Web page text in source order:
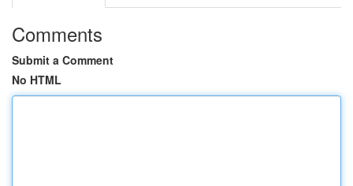
Comments
Submit a Comment
No HTML